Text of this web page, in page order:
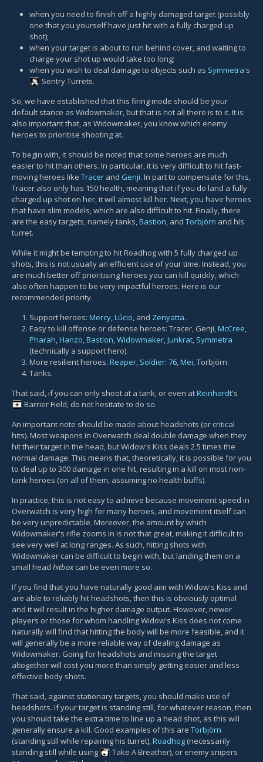
when you need to finish off a highly damaged target (possibly
one that you yourself have just hit with a fully charged up
shot);
when your target is about to run behind cover, and waiting to
charge your shot up would take too long;
when you wish to deal damage to objects such as Symmetra's
Sentry Turrets.
So, we have established that this firing mode should be your
default stance as Widowmaker, but that is not all there is to it. It is
also important that, as Widowmaker, you know which enemy
heroes to prioritise shooting at.
To begin with, it should be noted that some heroes are much
easier to hit than others. In particular, it is very difficult to hit fast-
moving heroes like Tracer and Genji. In part to compensate for this,
Tracer also only has 150 health, meaning that if you do land a fully
charged up shot on her, it will almost kill her. Next, you have heroes
that have slim models, which are also difficult to hit. Finally, there
are the easy targets, namely tanks,Bastion, and Torbjörn and his
turret.
While it might be tempting to hit Roadhog with 5 fully charged up
shots, this is not usually an efficient use of your time. Instead, you
are much better off prioritising heroes you can kill quickly, which
also often happen to be very impactful heroes. Here is our
recommended priority.
Support heroes: Mercy,Lúcio, and Zenyatta.
Easy to kill offense or defense heroes: Tracer, Genji,McCree,
Pharah,Hanzo,Bastion,Widowmaker,Junkrat, Symmetra
(technically a support hero).
More resilient heroes: Reaper, Soldier: 76,Mei, Torbjörn.
Tanks.
That said, if you can only shoot at a tank, or even atReinhardt's
Barrier Field, do not hesitate to do so.
An important note should be made about headshots (or critical
hits). Most weapons in Overwatch deal double damage when they
hit their target in the head, but Widow's Kiss deals 2.5 times the
normal damage. This means that, theoretically, it is possible for you
to deal up to 300 damage in one hit, resulting in a kill on most non-
tank heroes (on all of them, assuming no health buffs).
In practice, this is not easy to achieve because movement speed in
Overwatch is very high for many heroes, and movement itself can
be very unpredictable. Moreover, the amount by which
Widowmaker's rifle zooms in is not that great, making it difficult to
see very well at long ranges. As such, hitting shots with
Widowmaker can be difficult to begin with, but landing them on a
small head hitboxcan be even more so.
If you find that you have naturally good aim with Widow's Kiss and
are able to reliably hit headshots, then this is obviously optimal
and it will result in the higher damage output. However, newer
players or those for whom handling Widow's Kiss does not come
naturally will find that hitting the body will be more feasible, and it
will generally be a more reliable way of dealing damage as
Widowmaker. Going for headshots and missing the target
altogether will cost you more than simply getting easier and less
effective body shots.
That said, against stationary targets, you should make use of
headshots. If your target is standing still, for whatever reason, then
you should take the extra time to line up a head shot, as this will
generally ensure a kill. Good examples of this are Torbjörn
(standing still while repairing his turret),Roadhog (necessarily
standing still while using
Take A Breather), or enemy snipers